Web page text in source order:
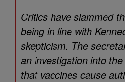
Critics have slammed
being in line with
skepticism. The
an investigation into
that vaccines cause